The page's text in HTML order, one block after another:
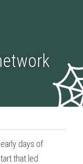
days of
that led